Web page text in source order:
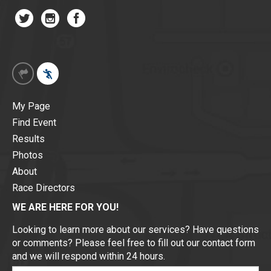
My Page
Find Event
Results
Photos
About
Race Directors
WE ARE HERE FOR YOU!
Looking to learn more about our services? Have questions
or comments? Please feel free to fill out our contact form
and we will respond within 24 hours.